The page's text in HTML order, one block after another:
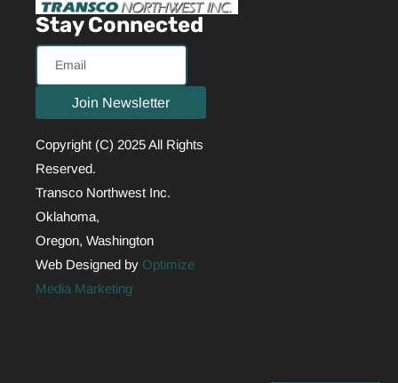
Stay Connected
Email
Join Newsletter
Copyright (C) 2025 All Rights
Reserved.
Transco Northwest Inc.
Oklahoma,
Oregon, Washington
Web Designed by Optimize
Media Marketing